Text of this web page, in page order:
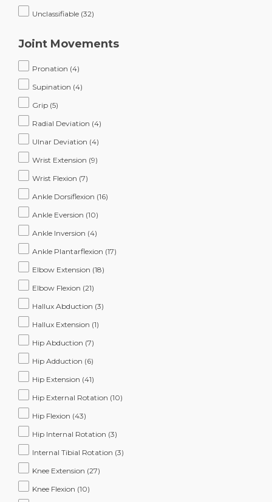
Unclassifiable (32)
Joint Movements
Pronation (4)
Supination (4)
Grip (5)
Radial Deviation (4)
Ulnar Deviation (4)
Wrist Extension (9)
Wrist Flexion (7)
Ankle Dorsiflexion (16)
Ankle Eversion (10)
Ankle Inversion (4)
Ankle Plantarflexion (17)
Elbow Extension (18)
Elbow Flexion (21)
Hallux Abduction (3)
Hallux Extension (1)
Hip Abduction (7)
Hip Adduction (6)
Hip Extension (41)
Hip External Rotation (10)
Hip Flexion (43)
Hip Internal Rotation (3)
Internal Tibial Rotation (3)
Knee Extension (27)
Knee Flexion (10)